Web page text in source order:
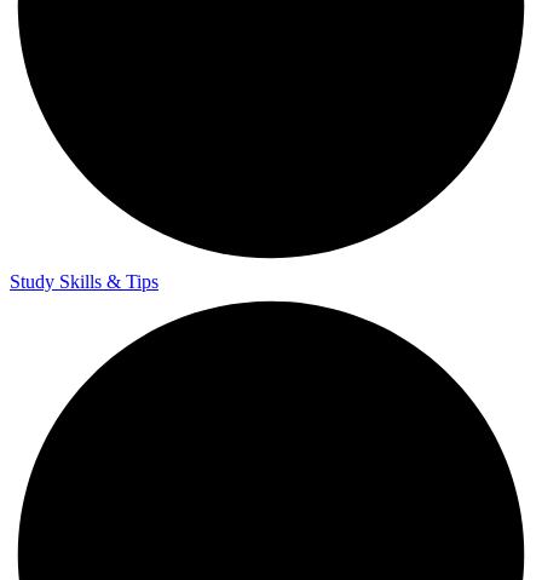
Study Skills & Tips